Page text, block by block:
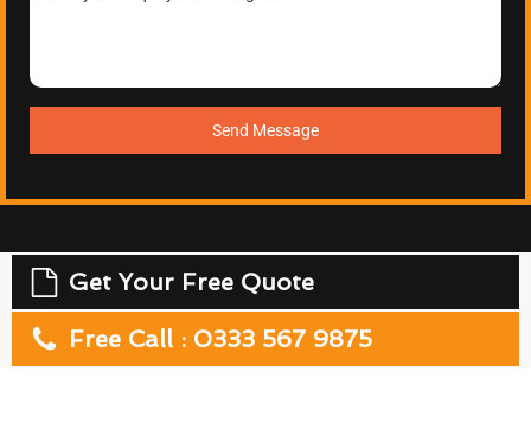
Send Message
Get Your Free Quote
Free Call : 0333 567 9875